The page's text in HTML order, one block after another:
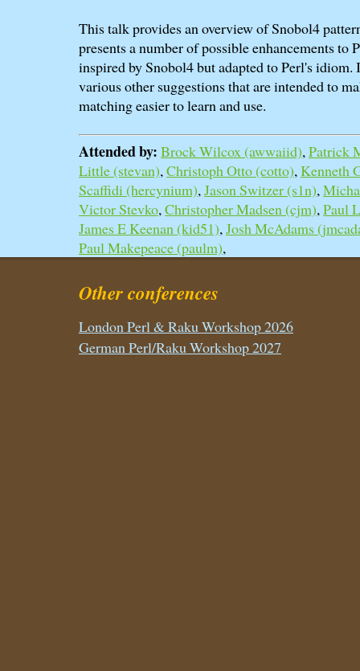
This talk provides an overview of Snobol4
presents a number of possible enhancements to
inspired by Snobol4 but adapted to Perl's idiom.
various other suggestions that are intended to
matching easier to learn and use.
Attended by: Brock Wilcox (‎awwaiid‎),Patrick
Little (‎stevan‎),Christoph Otto (‎cotto‎),Kenneth
Scaffidi (‎hercynium‎),Jason Switzer (‎s1n‎),
Victor Stevko,Christopher Madsen (‎cjm‎),Paul
James E Keenan (‎kid51‎),Josh McAdams
Paul Makepeace (‎paulm‎),
Other conferences
London Perl & Raku Workshop 2026
German Perl/Raku Workshop 2027